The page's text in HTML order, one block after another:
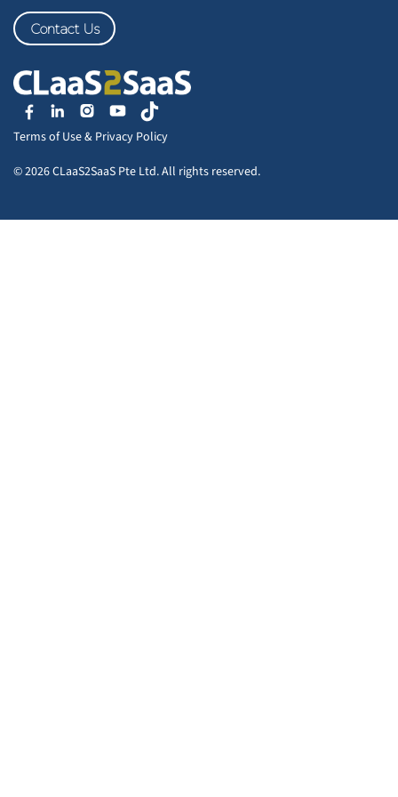
Contact Us
Terms of Use& Privacy Policy
© 2026 CLaaS2SaaS Pte Ltd. All rights reserved.